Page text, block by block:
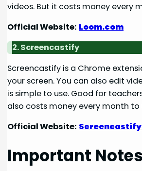
videos. But it costs money every
Official Website: Loom.com
2. Screencastify
Screencastify is a Chrome
your screen. You can also edit
is simple to use. Good for
also costs money every month to
Official Website:
Important